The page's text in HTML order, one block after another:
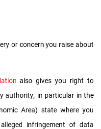
or concern you raise about
also gives you right to
authority, in particular in the
Area) state where you
infringement of data